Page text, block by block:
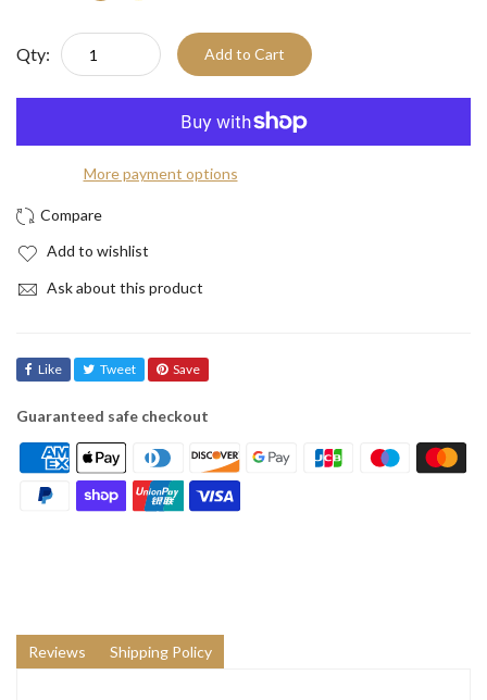
Qty: Add to Cart
More payment options
Add to wishlist
Ask about this product
Like Tweet Save
Guaranteed safe checkout
Reviews Shipping Policy